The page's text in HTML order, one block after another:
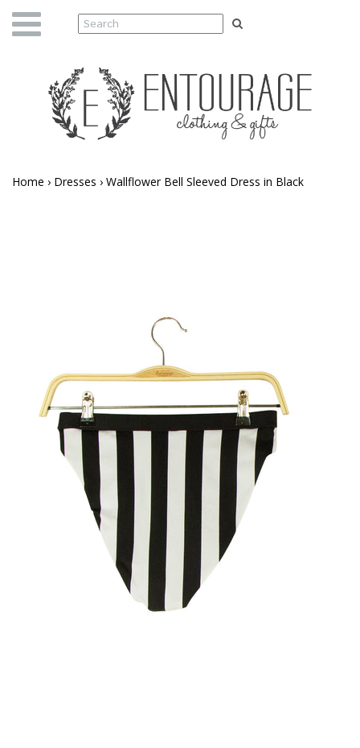
Home › Dresses › Wallflower Bell Sleeved Dress in Black